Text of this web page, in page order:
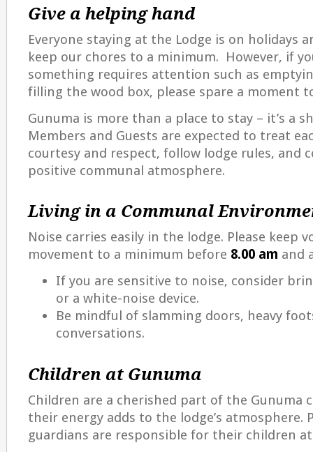
Give a helping hand
Everyone staying at the Lodge is on holidays
keep our chores to a minimum. However, if
something requires attention such as
filling the wood box, please spare a moment
Gunuma is more than a place to stay – it’s a
Members and Guests are expected to treat
courtesy and respect, follow lodge rules, and
positive communal atmosphere.
Living in a Communal
Noise carries easily in the lodge. Please keep
movement to a minimum before 8.00 am and
If you are sensitive to noise, consider
or a white-noise device.
Be mindful of slamming doors, heavy
conversations.
Children at Gunuma
Children are a cherished part of the Gunuma
their energy adds to the lodge’s atmosphere.
guardians are responsible for their children